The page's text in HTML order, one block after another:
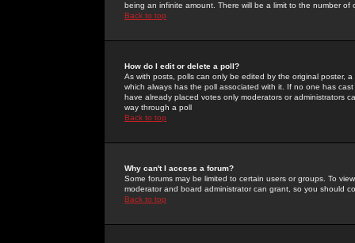
being an infinite amount. There will be a limit to the number
Back to top
How do I edit or delete a poll?
As with posts, polls can only be edited by the original poster,
which always has the poll associated with it. If no one has
have already placed votes only moderators or administrators
way through a poll
Back to top
Why can't I access a forum?
Some forums may be limited to certain users or groups. To
moderator and board administrator can grant, so you should
Back to top